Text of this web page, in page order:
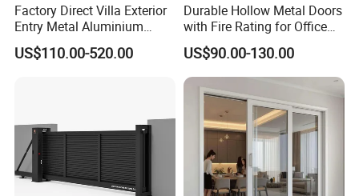
Factory Direct Villa Exterior
Entry Metal Aluminium
Security Modern Wrought
Iron Single Main Gate
US$110.00-520.00
Durable Hollow Metal Doors
with Fire Rating for Office
Buildings
US$90.00-130.00